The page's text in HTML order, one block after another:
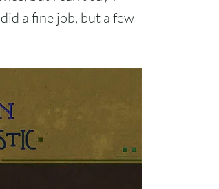
a fine job, but a few